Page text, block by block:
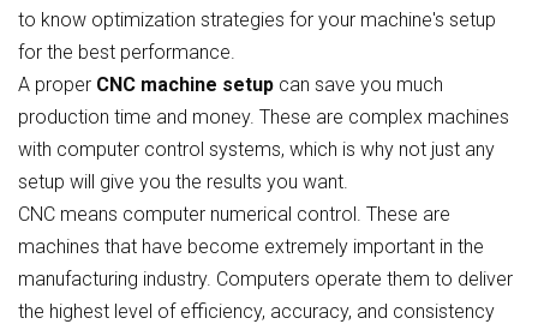
to know optimization strategies for your machine's setup
for the best performance.
A proper CNC machine setup can save you much
production time and money. These are complex machines
with computer control systems, which is why not just any
setup will give you the results you want.
CNC means computer numerical control. These are
machines that have become extremely important in the
manufacturing industry. Computers operate them to deliver
the highest level of efficiency, accuracy, and consistency